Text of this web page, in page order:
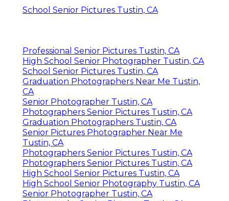
School Senior Pictures Tustin, CA
Professional Senior Pictures Tustin, CA
High School Senior Photographer Tustin, CA
School Senior Pictures Tustin, CA
Graduation Photographers Near Me Tustin,
CA
Senior Photographer Tustin, CA
Photographers Senior Pictures Tustin, CA
Graduation Photographers Tustin, CA
Senior Pictures Photographer Near Me
Tustin, CA
Photographers Senior Pictures Tustin, CA
Photographers Senior Pictures Tustin, CA
High School Senior Pictures Tustin, CA
High School Senior Photography Tustin, CA
Senior Photographer Tustin, CA